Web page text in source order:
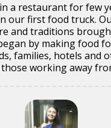
a restaurant for few
our first food truck.
and traditions
by making food
families, hotels and
working away